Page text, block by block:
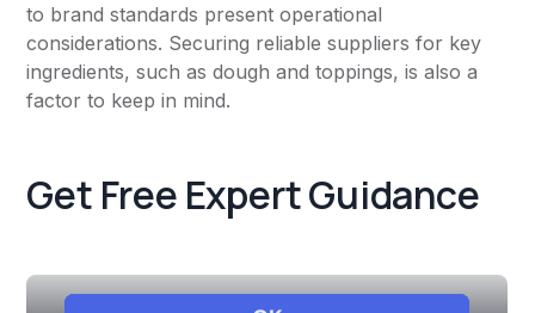
to brand standards present operational
considerations. Securing reliable suppliers for key
ingredients, such as dough and toppings, is also a
factor to keep in mind.
Get Free Expert Guidance